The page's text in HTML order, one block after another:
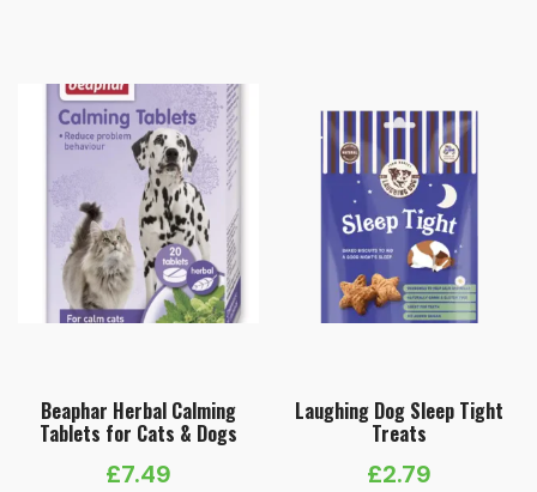
Beaphar Herbal Calming
Tablets for Cats & Dogs
£7.49
Laughing Dog Sleep Tight
Treats
£2.79